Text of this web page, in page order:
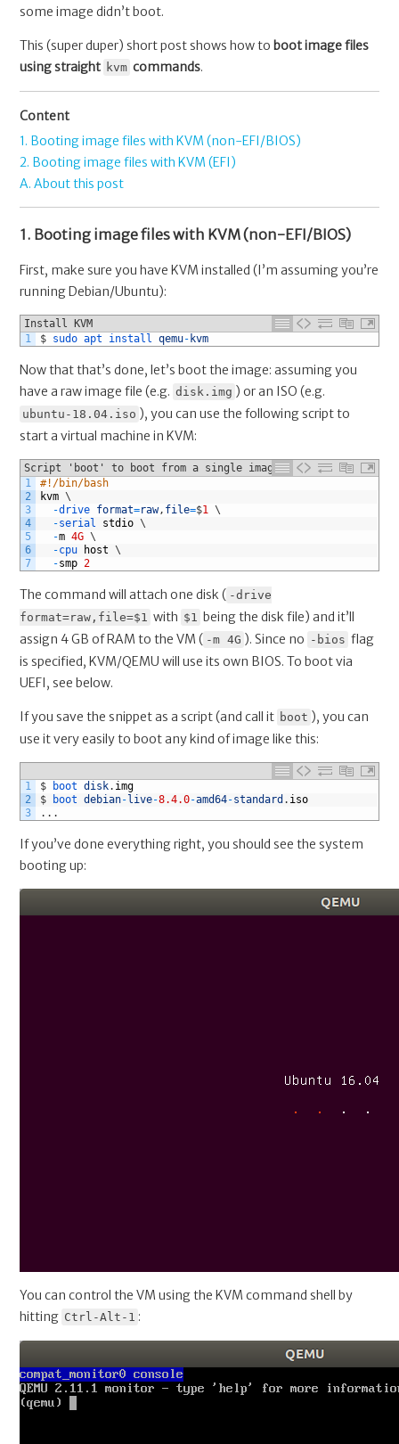
some image didn’t boot.
This (super duper) short post shows how to boot image files
using straight kvm commands.
Content
1. Booting image files with KVM (non-EFI/BIOS)
2. Booting image files with KVM (EFI)
A. About this post
1. Booting image files with KVM (non-EFI/BIOS)
First, make sure you have KVM installed (I’m assuming you’re
running Debian/Ubuntu):
Install KVM
1
$ sudo apt install qemu- kvm
Now that that’s done, let’s boot the image: assuming you
have a raw image file (e.g. disk.img ) or an ISO (e.g.
ubuntu-18.04.iso ), you can use the following script to
start a virtual machine in KVM:
Script 'boot' to boot from a single image file via KVM
1
2
3
4
5
6
7
#!/bin/bash
kvm \
-drive format=raw, file=$1 \
-serial stdio \
-m 4G \
-cpu host \
-smp 2
The command will attach one disk ( -drive
format=raw,file=$1 with $1 being the disk file) and it’ll
assign 4 GB of RAM to the VM ( -m 4G ). Since no -bios flag
is specified, KVM/QEMU will use its own BIOS. To boot via
UEFI, see below.
If you save the snippet as a script (and call it boot ), you can
use it very easily to boot any kind of image like this:
1
2
3
$ boot disk. img
$
boot debian- live-8.4.0-amd64-standard . iso
. . .
If you’ve done everything right, you should see the system
booting up:
You can control the VM using the KVM command shell by
hitting Ctrl-Alt-1 :